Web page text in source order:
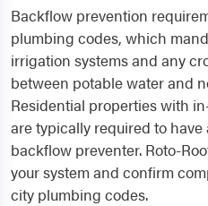
Backflow prevention
plumbing codes, which
irrigation systems and any
between potable water and
Residential properties with
are typically required to
backflow preventer. Roto-
your system and confirm
city plumbing codes.